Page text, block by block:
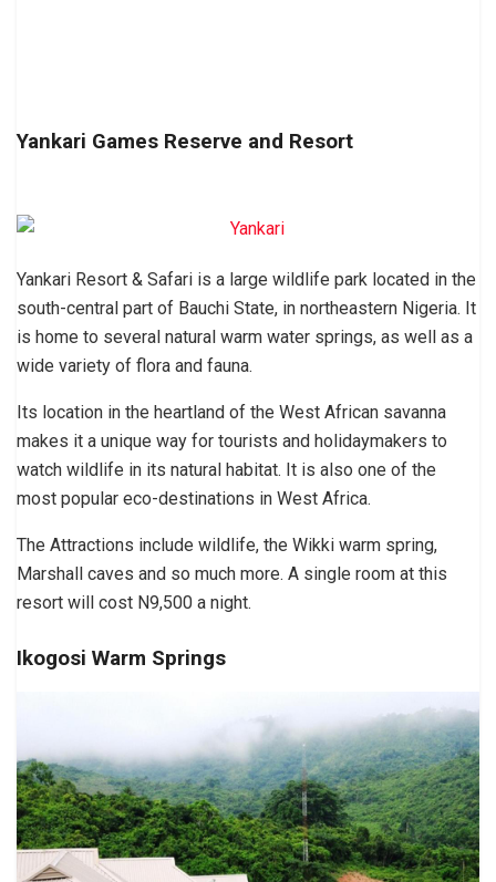
Yankari Games Reserve and Resort
Yankari Resort & Safari is a large wildlife park located in the
south-central part of Bauchi State, in northeastern Nigeria. It
is home to several natural warm water springs, as well as a
wide variety of flora and fauna.
Its location in the heartland of the West African savanna
makes it a unique way for tourists and holidaymakers to
watch wildlife in its natural habitat. It is also one of the
most popular eco-destinations in West Africa.
The Attractions include wildlife, the Wikki warm spring,
Marshall caves and so much more. A single room at this
resort will cost N9,500 a night.
Ikogosi Warm Springs